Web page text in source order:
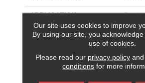
APPLICATION
WIDTH 12' 0"
MATERIAL
Our site uses cookies to improve
By using our site, you
use of cookies.
Please read our privacy policyand
conditions for more